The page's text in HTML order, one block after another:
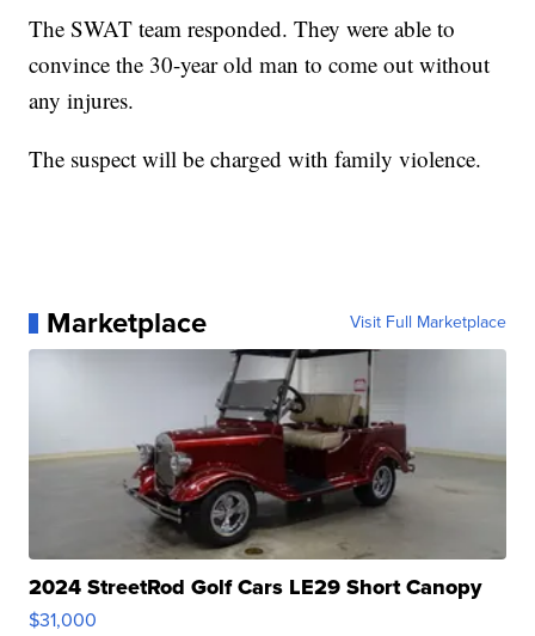
The SWAT team responded. They were able to
convince the 30-year old man to come out without
any injures.
The suspect will be charged with family violence.
Marketplace Visit Full Marketplace
2024 StreetRod Golf Cars LE29 Short Canopy
$31,000